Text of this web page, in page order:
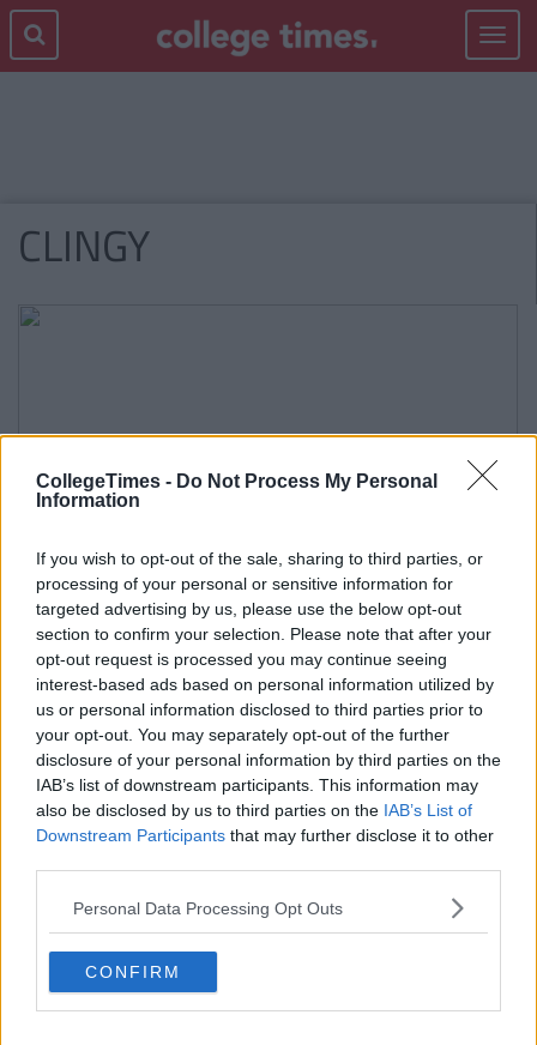
CollegeTimes - Do Not Process My Personal
Information
If you wish to opt-out of the sale, sharing to third parties, or
processing of your personal or sensitive information for
targeted advertising by us, please use the below opt-out
section to confirm your selection. Please note that after your
opt-out request is processed you may continue seeing
interest-based ads based on personal information utilized by
us or personal information disclosed to third parties prior to
your opt-out. You may separately opt-out of the further
disclosure of your personal information by third parties on the
IAB’s list of downstream participants. This information may
also be disclosed by us to third parties on the IAB’s List of
Downstream Participants that may further disclose it to other
Personal Data Processing Opt Outs
CONFIRM
Toggle
CLINGY